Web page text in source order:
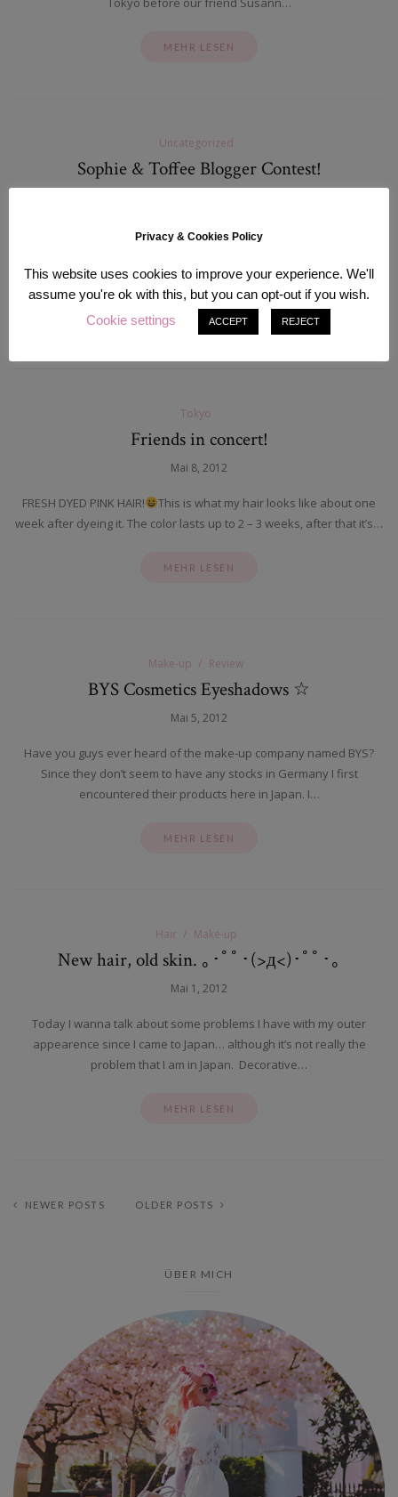
MEHR LESEN
Uncategorized
Sophie & Toffee Blogger Contest!
I already forgot about that…. until a few days ago, when I received
decoden goods! Most of you…
MEHR LESEN
Tokyo
Friends in concert!
Mai 8, 2012
FRESH DYED PINK HAIR!
This is what my hair looks like about one
week after dyeing it. The color lasts up to 2 – 3 weeks, after that it’s…
MEHR LESEN
Make-up Review
BYS Cosmetics Eyeshadows ☆
Mai 5, 2012
Have you guys ever heard of the make-up company named BYS?
Since they don’t seem to have any stocks in Germany I first
encountered their products here in Japan. I…
MEHR LESEN
Hair Make-up
New hair, old skin. ｡･ﾟﾟ･(>д<)･ﾟﾟ･｡
Mai 1, 2012
Today I wanna talk about some problems I have with my outer
appearence since I came to Japan… although it’s not really the
problem that I am in Japan. Decorative…
MEHR LESEN
NEWER POSTS OLDER POSTS
ÜBER MICH
Privacy & Cookies Policy
This website uses cookies to improve your experience. We'll
assume you're ok with this, but you can opt-out if you wish.
Cookie settings
ACCEPT REJECT